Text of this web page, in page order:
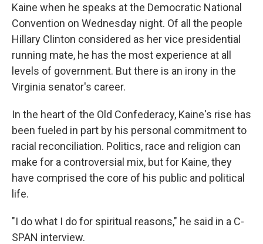
Kaine when he speaks at the Democratic National
Convention on Wednesday night. Of all the people
Hillary Clinton considered as her vice presidential
running mate, he has the most experience at all
levels of government. But there is an irony in the
Virginia senator's career.
In the heart of the Old Confederacy, Kaine's rise has
been fueled in part by his personal commitment to
racial reconciliation. Politics, race and religion can
make for a controversial mix, but for Kaine, they
have comprised the core of his public and political
life.
"I do what I do for spiritual reasons," he said in a C-
SPAN interview.